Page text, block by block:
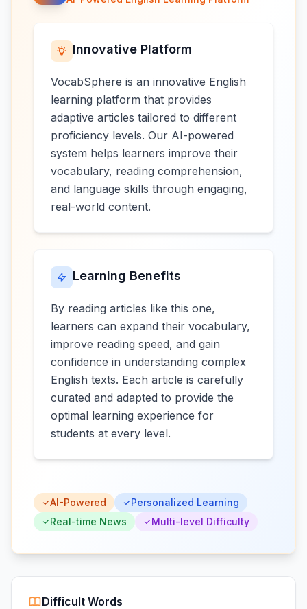
Innovative Platform
VocabSphere is an innovative English
learning platform that provides
adaptive articles tailored to different
proficiency levels. Our AI-powered
system helps learners improve their
vocabulary, reading comprehension,
and language skills through engaging,
real-world content.
Learning Benefits
By reading articles like this one,
learners can expand their vocabulary,
improve reading speed, and gain
confidence in understanding complex
English texts. Each article is carefully
curated and adapted to provide the
optimal learning experience for
students at every level.
AI-Powered
Personalized Learning
Real-time News
Multi-level Difficulty
Difficult Words